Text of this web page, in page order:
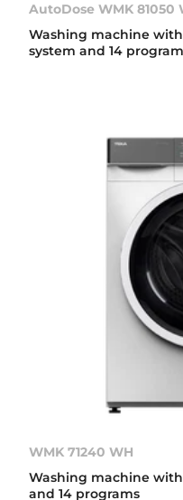
AutoDose WMK 81050
Washing machine
system and 14
WMK 71240 WH
Washing machine
and 14 programs